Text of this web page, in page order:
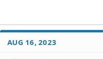
AUG 16, 2023